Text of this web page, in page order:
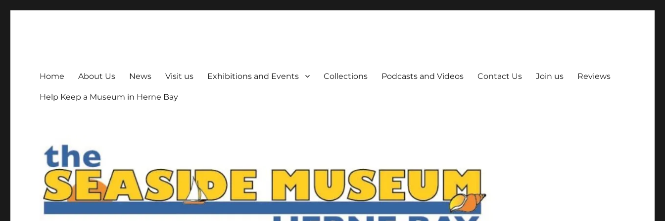
Home About Us News Visit us Exhibitions and Events Collections Podcasts and Videos Contact Us Join us Reviews
Help Keep a Museum in Herne Bay